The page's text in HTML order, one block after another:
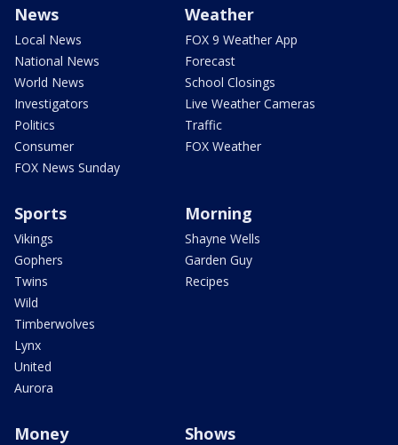
News
Local News
National News
World News
Investigators
Politics
Consumer
FOX News Sunday
Weather
FOX 9 Weather App
Forecast
School Closings
Live Weather Cameras
Traffic
FOX Weather
Sports
Vikings
Gophers
Twins
Wild
Timberwolves
Lynx
United
Aurora
Morning
Shayne Wells
Garden Guy
Recipes
Money Shows